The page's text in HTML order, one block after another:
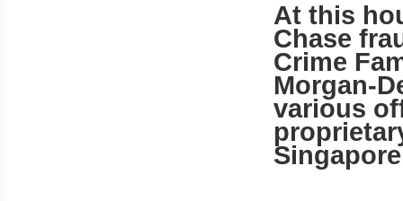
At this
Chase
Crime
Morgan-
various